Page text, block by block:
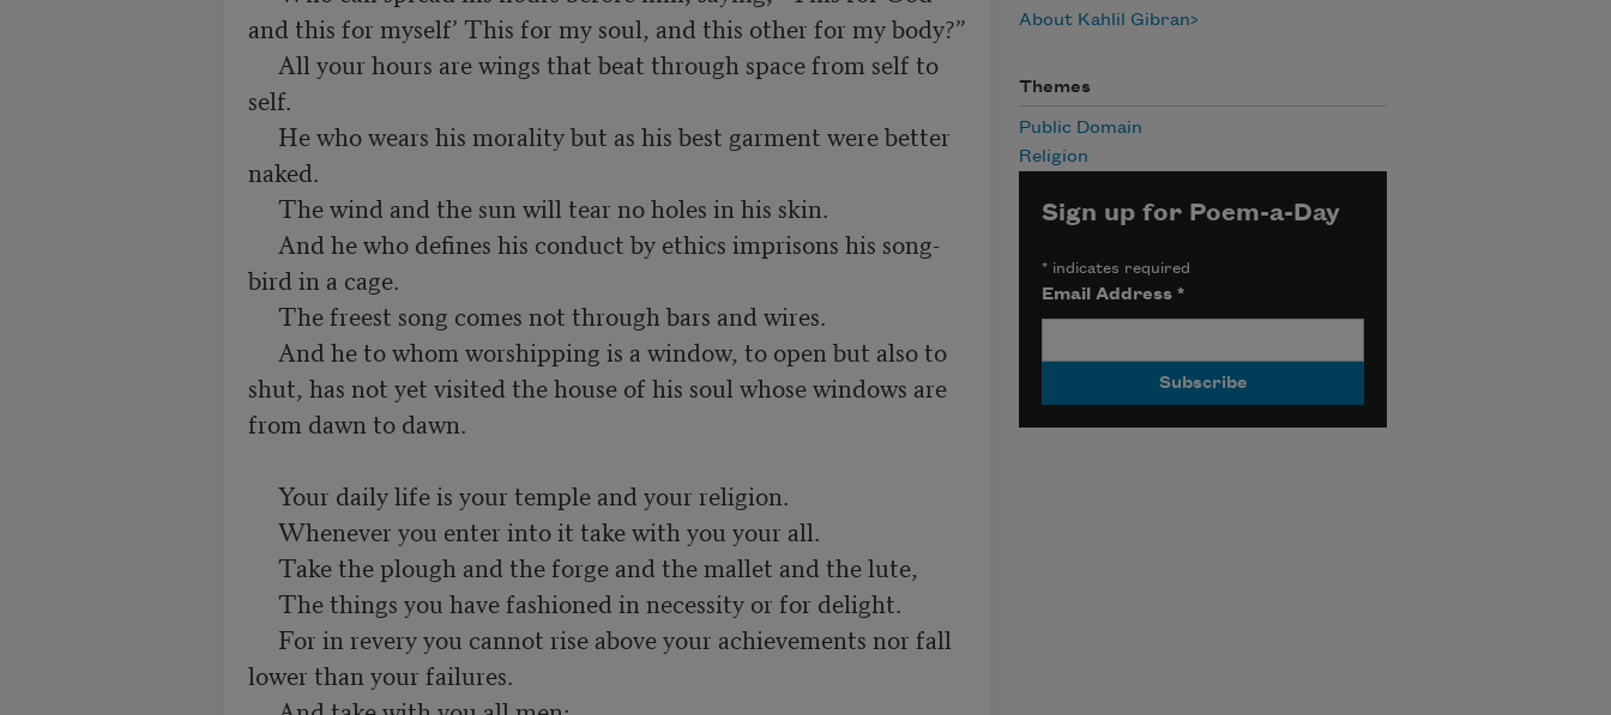
and this for myself’ This for my soul, and this other for my body?”
self.
naked.
bird in a cage.
shut, has not yet visited the house of his soul whose windows are
from dawn to dawn.
lower than your failures.
About Kahlil Gibran
Themes
Public Domain
Religion
Sign up for Poem-a-Day
*indicates required
Email Address *